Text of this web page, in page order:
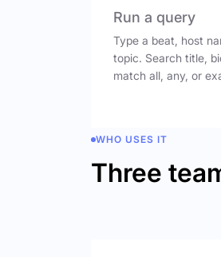
Run a query
Type a beat, host
topic. Search title,
match all, any, or
WHO USES IT
Three